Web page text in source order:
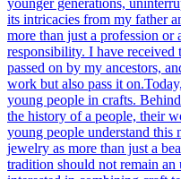
younger generations,
its intricacies from my father
more than just a profession
responsibility. I have received
passed on by my ancestors,
work but also pass it
young people in crafts.
the history of a people, their
young people understand
jewelry as more than just a
tradition should not remain